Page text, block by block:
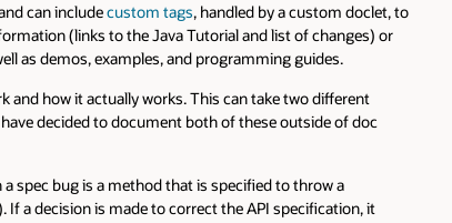
custom tags, handled by a custom doclet, to
to the Java Tutorial and list of changes) or
examples, and programming guides.
actually works. This can take two different
to document both of these outside of doc
is a method that is specified to throw a
is made to correct the API specification, it